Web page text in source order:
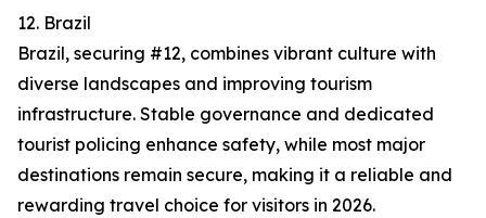
12. Brazil
Brazil, securing #12, combines vibrant culture with
diverse landscapes and improving tourism
infrastructure. Stable governance and dedicated
tourist policing enhance safety, while most major
destinations remain secure, making it a reliable and
rewarding travel choice for visitors in 2026.